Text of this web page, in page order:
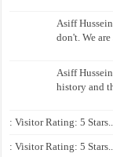
Asiff
don't. We are
Asiff
history and
: Visitor Rating: 5 Stars...
: Visitor Rating: 5 Stars...